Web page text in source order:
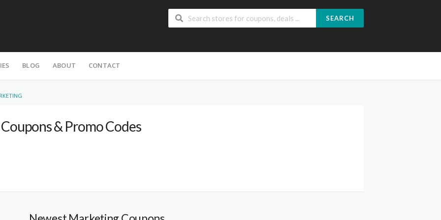
SEARCH
BLOG ABOUT CONTACT
& Promo Codes